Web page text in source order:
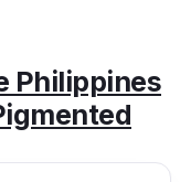
Philippines